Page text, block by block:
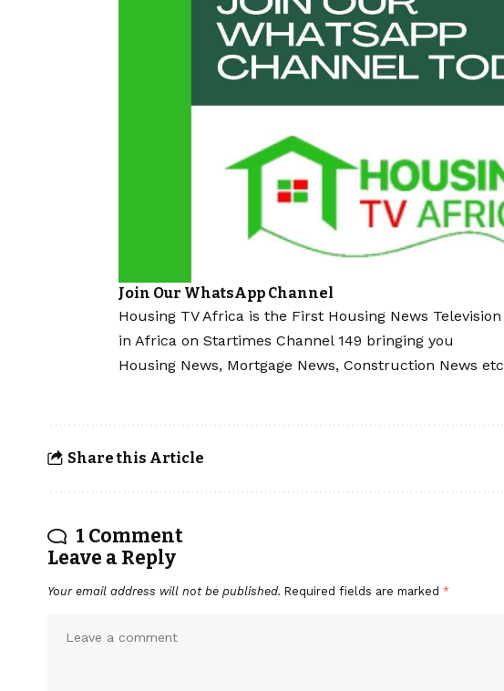
Join Our WhatsApp Channel
Housing TV Africa is the First Housing News Television
in Africa on Startimes Channel 149 bringing you
Housing News, Mortgage News, Construction News etc
Share this Article
1 Comment
Leave a Reply
Your email address will not be published. Required fields are marked *